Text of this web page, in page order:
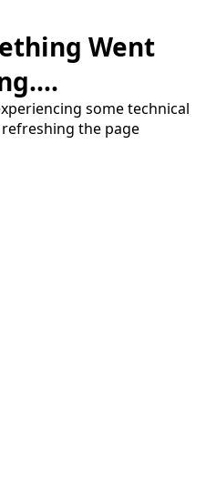
Went
some technical
the page